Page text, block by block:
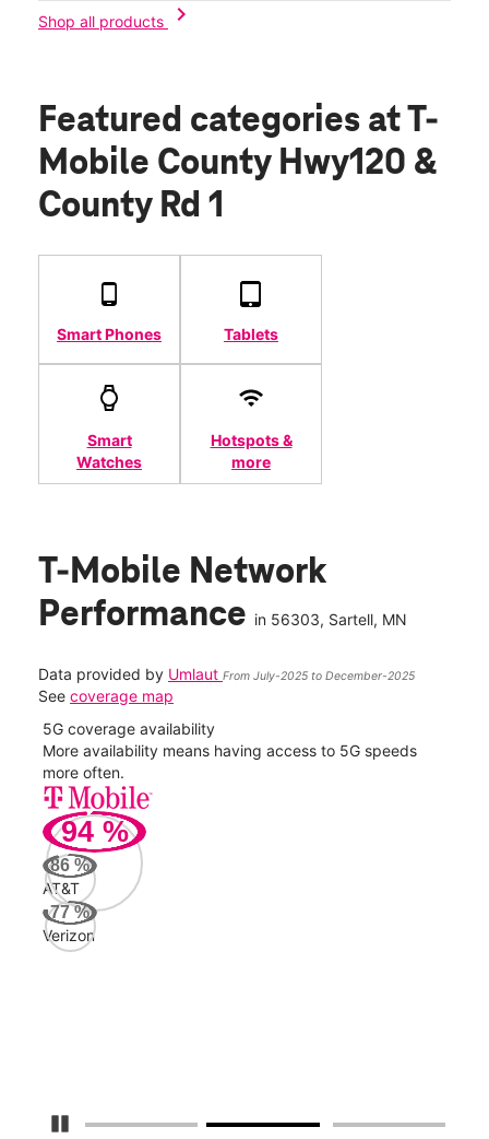
Shop all products
chevron_right
Featured categories at T-
Mobile County Hwy120 &
County Rd 1
Smart Phones Tablets
Smart
Watches
Hotspots &
more
T-Mobile Network
Performance in 56303, Sartell, MN
Data provided by Umlaut From July-2025 to December-2025
See coverage map
Detener carrusel
5G coverage availability
More availability means having access to 5G speeds
more often.
94 %
86 %
AT&T
77%
Verizon